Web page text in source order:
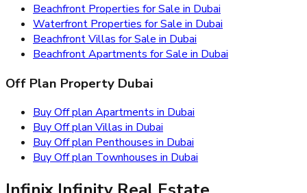
Beachfront Properties for Sale in Dubai
Waterfront Properties for Sale in Dubai
Beachfront Villas for Sale in Dubai
Beachfront Apartments for Sale in Dubai
Off Plan Property Dubai
Buy Off plan Apartments in Dubai
Buy Off plan Villas in Dubai
Buy Off plan Penthouses in Dubai
Buy Off plan Townhouses in Dubai